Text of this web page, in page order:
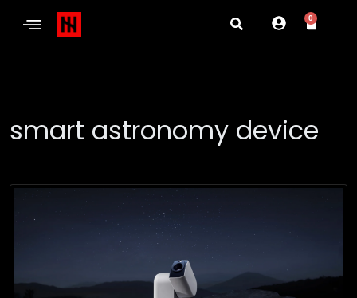
0
smart astronomy device